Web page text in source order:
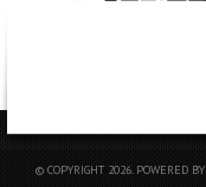
© COPYRIGHT 2026. POWERED BY